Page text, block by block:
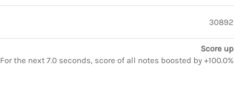
30892
Score up
For the next 7.0 seconds, score of all notes boosted by +100.0%